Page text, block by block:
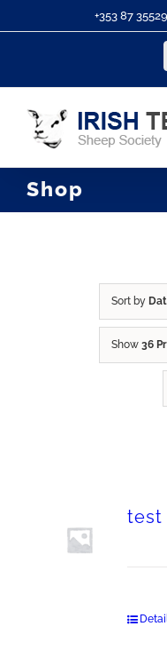
+353 87
Shop
Sort by
Show 36
test